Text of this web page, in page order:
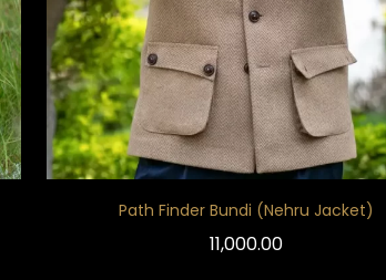
Path Finder Bundi (Nehru Jacket)
11,000.00